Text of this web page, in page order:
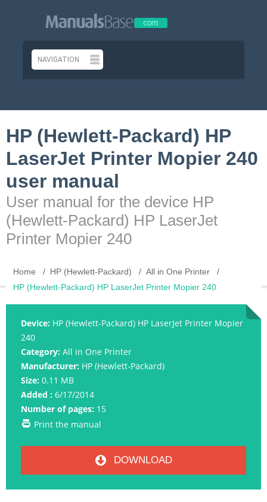
HP (Hewlett-Packard) HP
LaserJet Printer Mopier 240
user manual
User manual for the device HP
(Hewlett-Packard) HP LaserJet
Printer Mopier 240
Home HP (Hewlett-Packard)
All in One Printer
HP (Hewlett-Packard) HP LaserJet Printer Mopier 240
Device: HP (Hewlett-Packard) HP LaserJet Printer Mopier
240
Category: All in One Printer
Manufacturer: HP (Hewlett-Packard)
Size: 0.11 MB
Added : 6/17/2014
Number of pages: 15
Print the manual
DOWNLOAD